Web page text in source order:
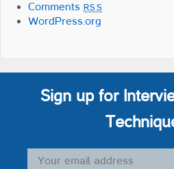
Comments RSS
WordPress.org
Sign up for